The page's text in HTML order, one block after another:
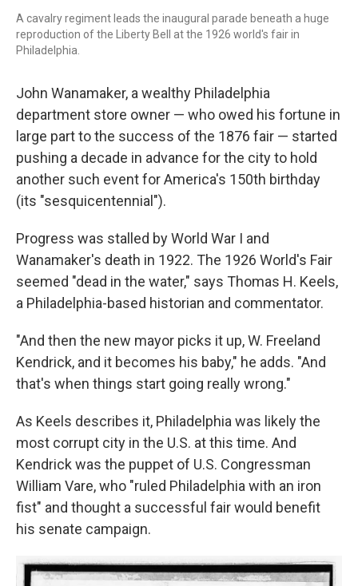
A cavalry regiment leads the inaugural parade beneath a huge
reproduction of the Liberty Bell at the 1926 world's fair in
Philadelphia.
John Wanamaker, a wealthy Philadelphia
department store owner — who owed his fortune in
large part to the success of the 1876 fair — started
pushing a decade in advance for the city to hold
another such event for America's 150th birthday
(its "sesquicentennial").
Progress was stalled by World War I and
Wanamaker's death in 1922. The 1926 World's Fair
seemed "dead in the water," says Thomas H. Keels,
a Philadelphia-based historian and commentator.
"And then the new mayor picks it up, W. Freeland
Kendrick, and it becomes his baby," he adds. "And
that's when things start going really wrong."
As Keels describes it, Philadelphia was likely the
most corrupt city in the U.S. at this time. And
Kendrick was the puppet of U.S. Congressman
William Vare, who "ruled Philadelphia with an iron
fist" and thought a successful fair would benefit
his senate campaign.